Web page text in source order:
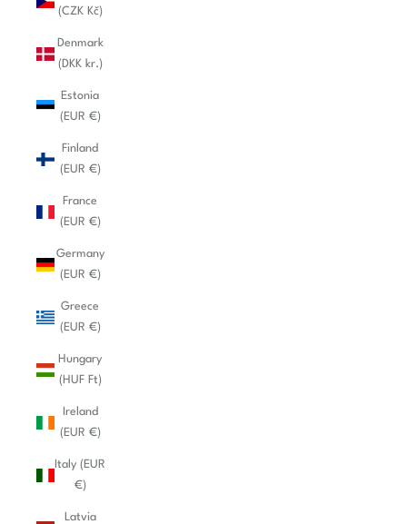
(CZK Kč)
Denmark
(DKK kr.)
Estonia
(EUR €)
Finland
(EUR €)
France
(EUR €)
Germany
(EUR €)
Greece
(EUR €)
Hungary
(HUF Ft)
Ireland
(EUR €)
Italy (EUR
€)
Latvia